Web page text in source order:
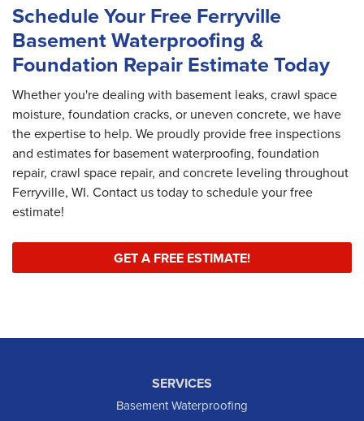
Schedule Your Free Ferryville
Basement Waterproofing &
Foundation Repair Estimate Today
Whether you're dealing with basement leaks, crawl space
moisture, foundation cracks, or uneven concrete, we have
the expertise to help. We proudly provide free inspections
and estimates for basement waterproofing, foundation
repair, crawl space repair, and concrete leveling throughout
Ferryville, WI. Contact us today to schedule your free
estimate!
GET A FREE ESTIMATE!
SERVICES
Basement Waterproofing